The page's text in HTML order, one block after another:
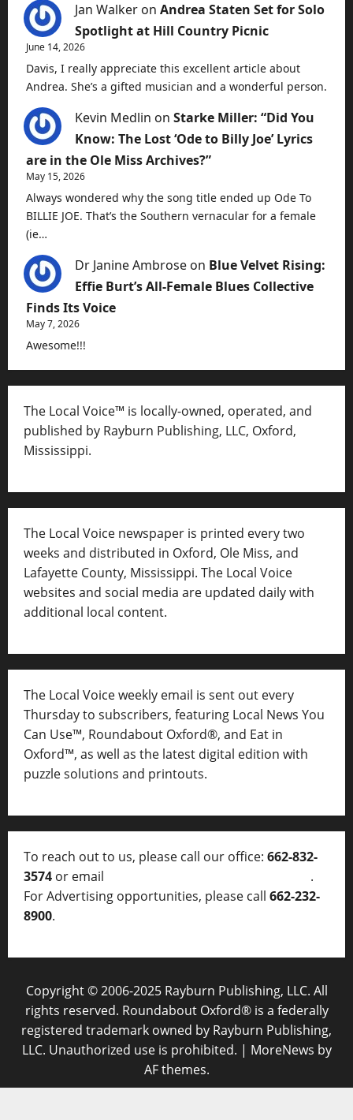
Jan Walker on Andrea Staten Set for Solo
Spotlight at Hill Country Picnic
June 14, 2026
Davis, I really appreciate this excellent article about
Andrea. She’s a gifted musician and a wonderful person.
Kevin Medlin on Starke Miller: “Did You
Know: The Lost ‘Ode to Billy Joe’ Lyrics
are in the Ole Miss Archives?”
May 15, 2026
Always wondered why the song title ended up Ode To
BILLIE JOE. That’s the Southern vernacular for a female
(ie…
Dr Janine Ambrose on Blue Velvet Rising:
Effie Burt’s All-Female Blues Collective
Finds Its Voice
May 7, 2026
Awesome!!!
The Local Voice™ is locally-owned, operated, and
published by Rayburn Publishing, LLC, Oxford,
Mississippi.
The Local Voice newspaper is printed every two
weeks and distributed in Oxford, Ole Miss, and
Lafayette County, Mississippi. The Local Voice
websites and social media are updated daily with
additional local content.
The Local Voice weekly email is sent out every
Thursday to subscribers, featuring Local News You
Can Use™, Roundabout Oxford®, and Eat in
Oxford™, as well as the latest digital edition with
puzzle solutions and printouts.
To reach out to us, please call our office: 662-832-
3574 or email
.
For Advertising opportunities, please call 662-232-
8900.
Copyright © 2006-2025 Rayburn Publishing, LLC. All
rights reserved. Roundabout Oxford® is a federally
registered trademark owned by Rayburn Publishing,
LLC. Unauthorized use is prohibited. | MoreNews by
AF themes.